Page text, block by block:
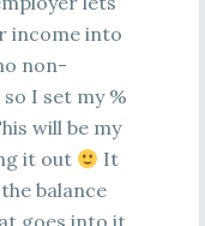
income into
non-
I set my %
will be my
it out
It
balance
goes into it